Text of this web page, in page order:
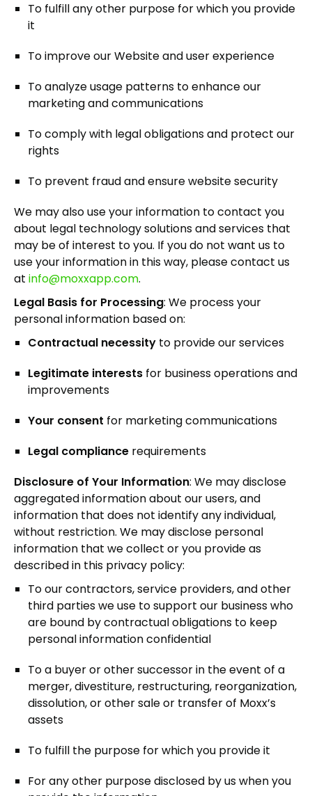
To fulfill any other purpose for which you provide
it
To improve our Website and user experience
To analyze usage patterns to enhance our
marketing and communications
To comply with legal obligations and protect our
rights
To prevent fraud and ensure website security
We may also use your information to contact you
about legal technology solutions and services that
may be of interest to you. If you do not want us to
use your information in this way, please contact us
at info@moxxapp.com.
Legal Basis for Processing: We process your
personal information based on:
Contractual necessity to provide our services
Legitimate interests for business operations and
improvements
Your consent for marketing communications
Legal compliance requirements
Disclosure of Your Information: We may disclose
aggregated information about our users, and
information that does not identify any individual,
without restriction. We may disclose personal
information that we collect or you provide as
described in this privacy policy:
To our contractors, service providers, and other
third parties we use to support our business who
are bound by contractual obligations to keep
personal information confidential
To a buyer or other successor in the event of a
merger, divestiture, restructuring, reorganization,
dissolution, or other sale or transfer of Moxx’s
assets
To fulfill the purpose for which you provide it
For any other purpose disclosed by us when you